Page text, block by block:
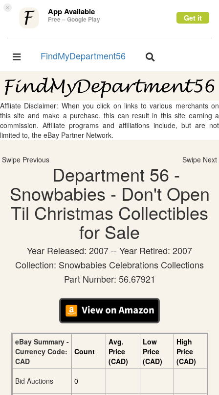
× App Available
Free – Google Play Get it
Toggle
FindMyDepartment56
Toggle
Affliate Disclaimer: When you click on links to various merchants on
this site and make a purchase, this can result in this site earning a
commission. Affiliate programs and affiliations include, but are not
limited to, the eBay Partner Network.
Swipe Previous Swipe Next
Department 56 -
Snowbabies - Don't Open
Til Christmas Collectibles
for Sale
Year Released: 2007 -- Year Retired: 2007
Collection: Snowbabies Celebrations Collections
Part Number: 56.67921
eBay Summary -
Currency Code:
CAD
Count
Avg.
Price
(CAD)
Low
Price
(CAD)
High
Price
(CAD)
Bid Auctions
0